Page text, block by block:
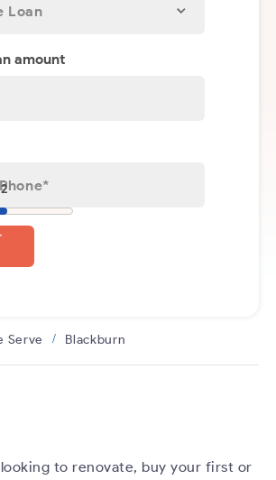
amount
Serve Blackburn
to renovate, buy your first or